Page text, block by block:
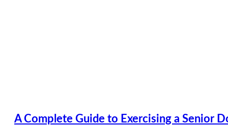
A Complete Guide to Exercising a Senior